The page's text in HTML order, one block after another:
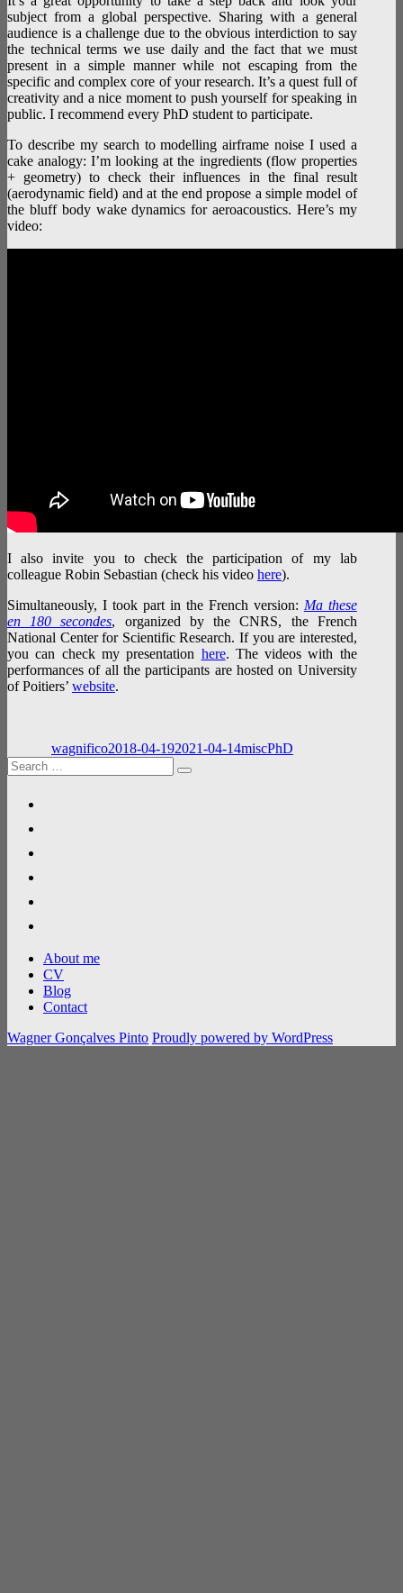
subject from a global perspective. Sharing with a general
audience is a challenge due to the obvious interdiction to say
the technical terms we use daily and the fact that we must
present in a simple manner while not escaping from the
specific and complex core of your research. It’s a quest full of
creativity and a nice moment to push yourself for speaking in
public. I recommend every PhD student to participate.
To describe my search to modelling airframe noise I used a
cake analogy: I’m looking at the ingredients (flow properties
+ geometry) to check their influences in the final result
(aerodynamic field) and at the end propose a simple model of
the bluff body wake dynamics for aeroacoustics. Here’s my
video:
I also invite you to check the participation of my lab
colleague Robin Sebastian (check his video here).
Simultaneously, I took part in the French version: Ma these
en 180 secondes, organized by the CNRS, the French
National Center for Scientific Research. If you are interested,
you can check my presentation here. The videos with the
performances of all the participants are hosted on University
of Poitiers’ website.
wagnifico2018-04-192021-04-14miscPhD
Search
for:
Search
About me
CV
Blog
Contact
Wagner Gonçalves Pinto Proudly powered by WordPress